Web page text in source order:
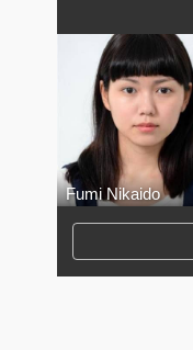
Fumi Nikaido